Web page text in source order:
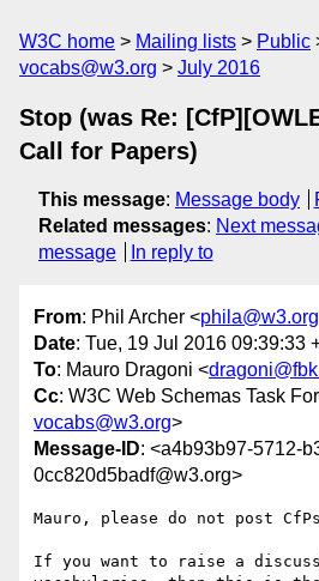
W3C home Mailing lists Public
vocabs@w3.org
July 2016
Stop (was Re:
Call for Papers)
This message: Message body
Related messages: Next
message
In reply to
From: Phil Archer <phila@w3.org
Date: Tue, 19 Jul 2016 09:39:33
To: Mauro Dragoni <
Cc: W3C Web Schemas Task
vocabs@w3.org>
Message-ID: <a4b93b97-5712-
0cc820d5badf@w3.org>
Mauro, please do not post
If you want to raise a